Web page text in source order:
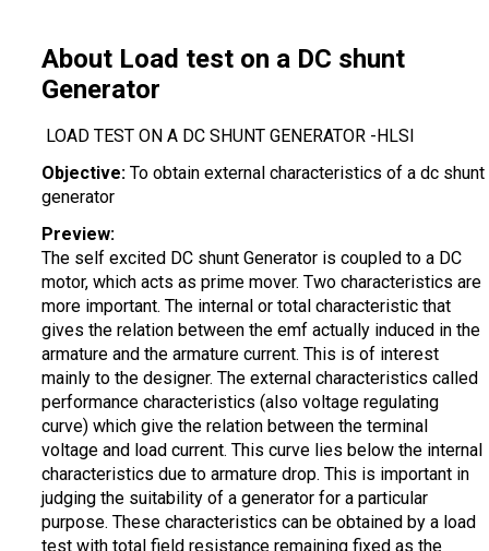
About Load test on a DC shunt
Generator
LOAD TEST ON A DC SHUNT GENERATOR -HLSI
Objective: To obtain external characteristics of a dc shunt
generator
Preview:
The self excited DC shunt Generator is coupled to a DC
motor, which acts as prime mover. Two characteristics are
more important. The internal or total characteristic that
gives the relation between the emf actually induced in the
armature and the armature current. This is of interest
mainly to the designer. The external characteristics called
performance characteristics (also voltage regulating
curve) which give the relation between the terminal
voltage and load current. This curve lies below the internal
characteristics due to armature drop. This is important in
judging the suitability of a generator for a particular
purpose. These characteristics can be obtained by a load
test with total field resistance remaining fixed as the